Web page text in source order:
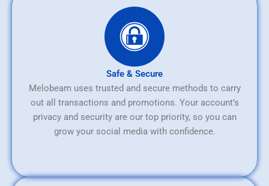
Safe & Secure
Melobeam uses trusted and secure methods to carry
out all transactions and promotions. Your account’s
privacy and security are our top priority, so you can
grow your social media with confidence.